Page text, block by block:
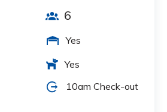
6
Yes
Yes
10am Check-out